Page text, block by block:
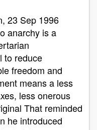
23 Sep 1996
anarchy is a
to reduce
freedom and
means a less
less onerous
That reminded
he introduced